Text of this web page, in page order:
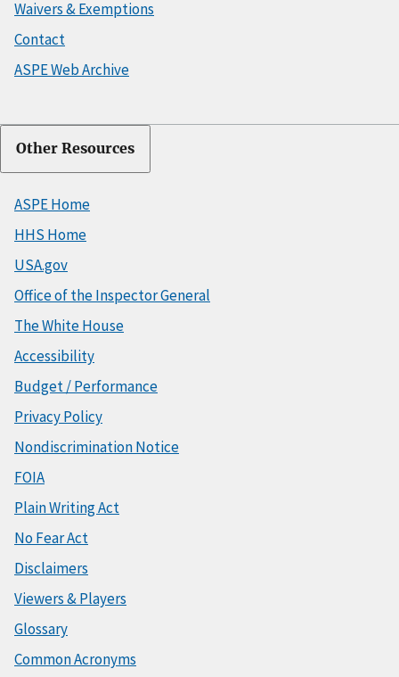
Waivers & Exemptions
Contact
ASPE Web Archive
Other Resources
ASPE Home
HHS Home
USA.gov
Office of the Inspector General
The White House
Accessibility
Budget / Performance
Privacy Policy
Nondiscrimination Notice
FOIA
Plain Writing Act
No Fear Act
Disclaimers
Viewers & Players
Glossary
Common Acronyms